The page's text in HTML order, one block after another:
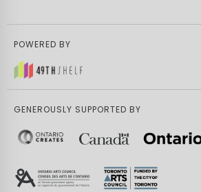
POWERED BY
GENEROUSLY SUPPORTED BY